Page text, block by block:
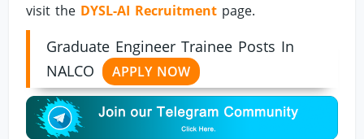
visit the DYSL-AI Recruitment page.
Graduate Engineer Trainee Posts In
NALCO
APPLY NOW